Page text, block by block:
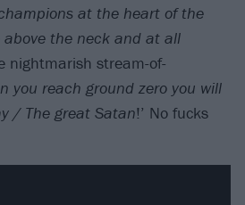
at the heart of the
the neck and at all
nightmarish stream-of-
you reach ground zero you will
/ The great Satan!’ No fucks